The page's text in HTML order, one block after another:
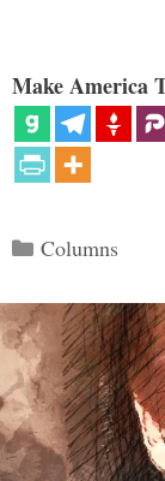
Make America
Categories
Columns